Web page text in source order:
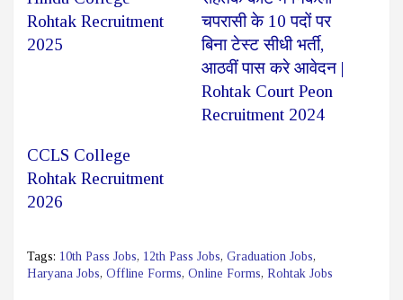
Rohtak Recruitment
2025
चपरासी के 10 पदों पर
बिना टेस्ट सीधी भर्ती,
आठवीं पास करे आवेदन |
Rohtak Court Peon
Recruitment 2024
CCLS College
Rohtak Recruitment
2026
Tags: 10th Pass Jobs, 12th Pass Jobs, Graduation Jobs,
Haryana Jobs, Offline Forms, Online Forms, Rohtak Jobs